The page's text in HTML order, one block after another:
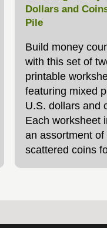
Dollars and
Pile
Build money
with this set of
printable
featuring mixed
U.S. dollars and
Each worksheet
an assortment of
scattered coins